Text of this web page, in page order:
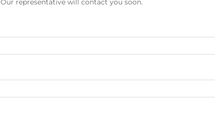
Our representative will contact you soon.